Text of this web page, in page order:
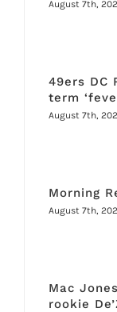
August 7th,
49ers DC
term
August 7th,
Morning
August 7th,
Mac
rookie